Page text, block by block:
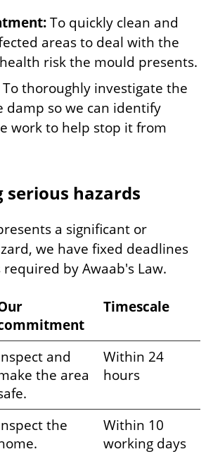
To quickly clean and
areas to deal with the
risk the mould presents.
To thoroughly investigate the
damp so we can identify
work to help stop it from
hazards
a significant or
we have fixed deadlines
by Awaab's Law.
Timescale
and
the area
Within 24
hours
the
Within 10
working days